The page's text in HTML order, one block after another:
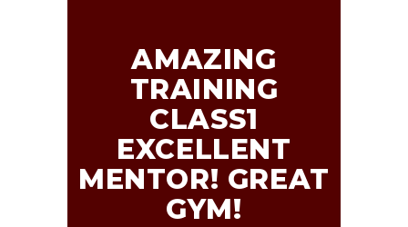
AMAZING
TRAINING
CLASS1
EXCELLENT
MENTOR! GREAT
GYM!